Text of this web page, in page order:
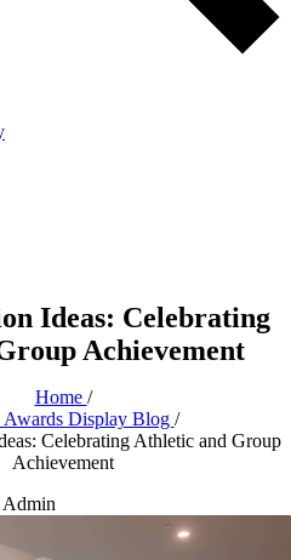
Ideas: Celebrating
Achievement
Home /
Display Blog /
Celebrating Athletic and Group
Achievement
Admin